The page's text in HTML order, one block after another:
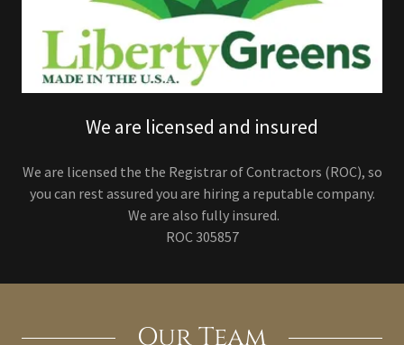
We are licensed and insured
We are licensed the the Registrar of Contractors (ROC), so
you can rest assured you are hiring a reputable company.
We are also fully insured.
ROC 305857
Our Team